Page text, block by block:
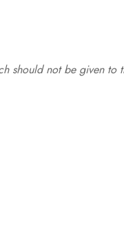
should not be given to